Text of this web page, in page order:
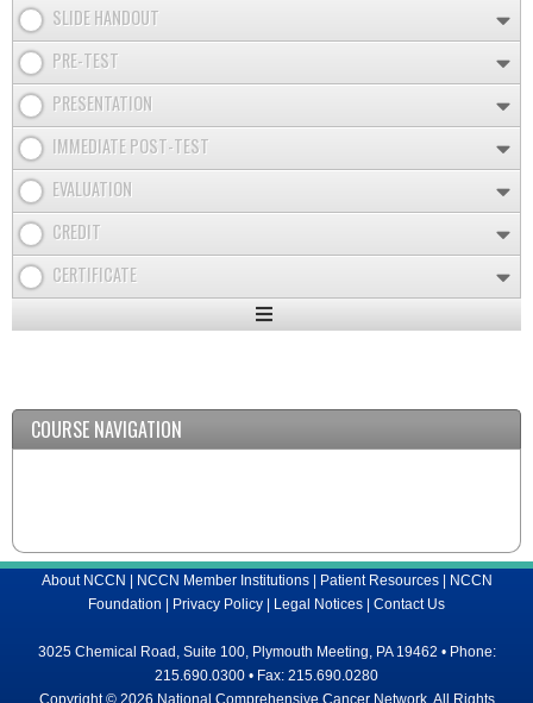
SLIDE HANDOUT
PRE-TEST
PRESENTATION
IMMEDIATE POST-TEST
EVALUATION
CREDIT
CERTIFICATE
Expand
COURSE NAVIGATION
About NCCN | NCCN Member Institutions| Patient Resources| NCCN
Foundation | Privacy Policy | Legal Notices | Contact Us
3025 Chemical Road, Suite 100, Plymouth Meeting, PA 19462 • Phone:
215.690.0300 • Fax: 215.690.0280
Copyright © 2026 National Comprehensive Cancer Network, All Rights